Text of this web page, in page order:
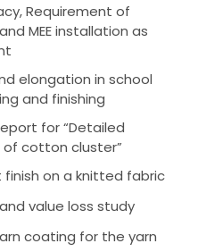
Requirement of
MEE installation as
elongation in school
and finishing
for “Detailed
of cotton cluster”
on a knitted fabric
value loss study
coating for the yarn